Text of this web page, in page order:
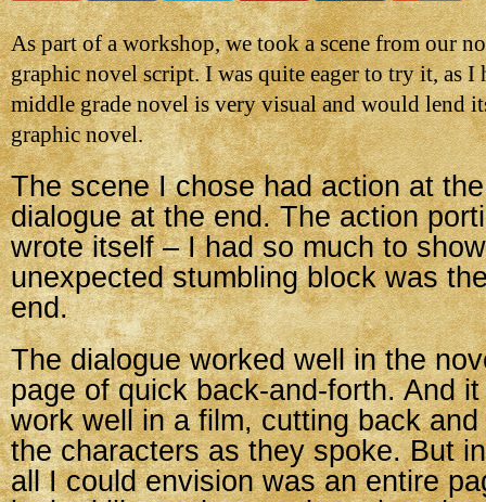
As part of a workshop, we took a scene from our
graphic novel script. I was quite eager to try it, as I
middle grade novel is very visual and would lend
graphic novel.
The scene I chose had action at
dialogue at the end. The action
wrote itself – I had so much to
unexpected stumbling block was
end.
The dialogue worked well in the
page of quick back-and-forth. And
work well in a film, cutting back
the characters as they spoke. But
all I could envision was an entire